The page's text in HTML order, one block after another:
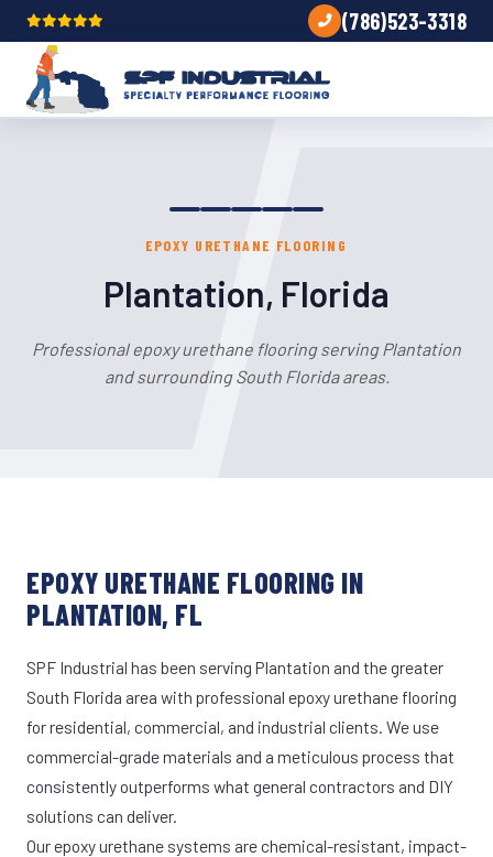
(786)523-3318
EPOXY URETHANE FLOORING
Plantation, Florida
Professional epoxy urethane flooring serving Plantation
and surrounding South Florida areas.
EPOXY URETHANE FLOORING IN
PLANTATION, FL
SPF Industrial has been serving Plantation and the greater
South Florida area with professional epoxy urethane flooring
for residential, commercial, and industrial clients. We use
commercial-grade materials and a meticulous process that
consistently outperforms what general contractors and DIY
solutions can deliver.
Our epoxy urethane systems are chemical-resistant, impact-